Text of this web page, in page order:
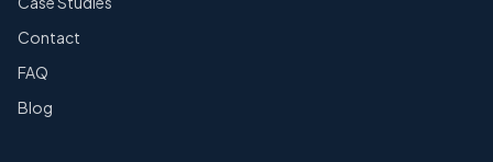
Contact
FAQ
Blog